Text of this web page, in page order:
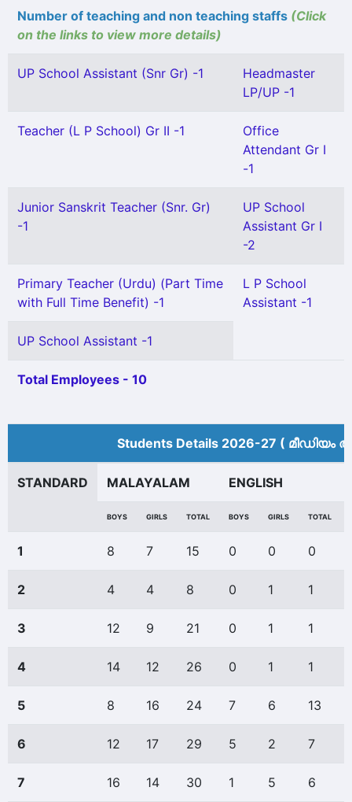
Number of teaching and non teaching staffs (Click
on the links to view more details)
UP School Assistant (Snr Gr) -1
Headmaster
LP/UP -1
Teacher (L P School) Gr II -1
Office
Attendant Gr I
-1
Junior Sanskrit Teacher (Snr. Gr)
-1
UP School
Assistant Gr I
-2
Primary Teacher (Urdu) (Part Time
with Full Time Benefit) -1
L P School
Assistant -1
UP School Assistant -1
Total Employees - 10
Students Details 2026-27 (
STANDARD MALAYALAM ENGLISH
BOYS GIRLS TOTAL BOYS GIRLS TOTAL
1 8 7 15 0 0 0
2 4 4 8 0 1 1
3 12 9 21 0 1 1
4 14 12 26 0 1 1
5 8 16 24 7 6 13
6 12 17 29 5 2 7
7 16 14 30 1 5 6